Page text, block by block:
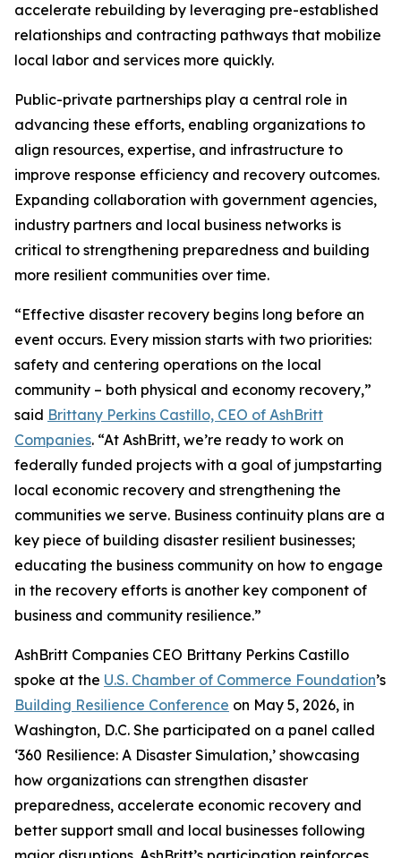
accelerate rebuilding by leveraging pre-established
relationships and contracting pathways that mobilize
local labor and services more quickly.
Public-private partnerships play a central role in
advancing these efforts, enabling organizations to
align resources, expertise, and infrastructure to
improve response efficiency and recovery outcomes.
Expanding collaboration with government agencies,
industry partners and local business networks is
critical to strengthening preparedness and building
more resilient communities over time.
“Effective disaster recovery begins long before an
event occurs. Every mission starts with two priorities:
safety and centering operations on the local
community – both physical and economy recovery,”
said Brittany Perkins Castillo, CEO of AshBritt
Companies. “At AshBritt, we’re ready to work on
federally funded projects with a goal of jumpstarting
local economic recovery and strengthening the
communities we serve. Business continuity plans are a
key piece of building disaster resilient businesses;
educating the business community on how to engage
in the recovery efforts is another key component of
business and community resilience.”
AshBritt Companies CEO Brittany Perkins Castillo
spoke at the U.S. Chamber of Commerce Foundation’s
Building Resilience Conference on May 5, 2026, in
Washington, D.C. She participated on a panel called
‘360 Resilience: A Disaster Simulation,’ showcasing
how organizations can strengthen disaster
preparedness, accelerate economic recovery and
better support small and local businesses following